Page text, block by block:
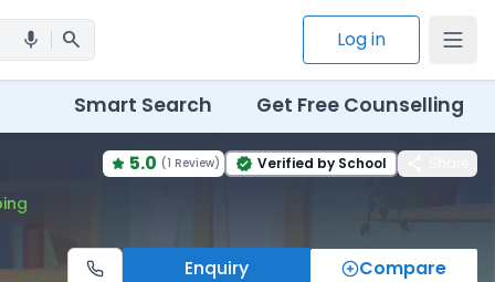
mic search Log in
Smart Search Get Free Counselling
5.0 (1 Review) verified Verified by School
Enquiry Compare